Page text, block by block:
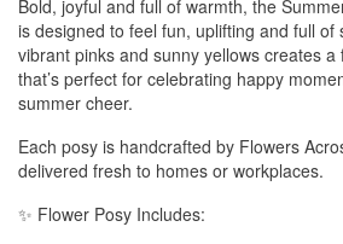
Bold, joyful and full of warmth, the
is designed to feel fun, uplifting and full of
vibrant pinks and sunny yellows creates
that’s perfect for celebrating happy
summer cheer.
Each posy is handcrafted by Flowers
delivered fresh to homes or workplaces.
✨ Flower Posy Includes: